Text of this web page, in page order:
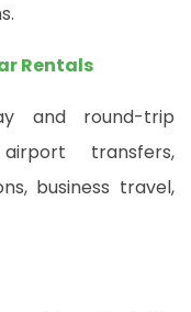
Rentals
and round-trip
transfers,
business travel,